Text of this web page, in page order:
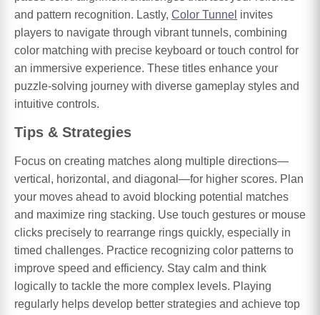
and pattern recognition. Lastly, Color Tunnel invites
players to navigate through vibrant tunnels, combining
color matching with precise keyboard or touch control for
an immersive experience. These titles enhance your
puzzle-solving journey with diverse gameplay styles and
intuitive controls.
Tips & Strategies
Focus on creating matches along multiple directions—
vertical, horizontal, and diagonal—for higher scores. Plan
your moves ahead to avoid blocking potential matches
and maximize ring stacking. Use touch gestures or mouse
clicks precisely to rearrange rings quickly, especially in
timed challenges. Practice recognizing color patterns to
improve speed and efficiency. Stay calm and think
logically to tackle the more complex levels. Playing
regularly helps develop better strategies and achieve top